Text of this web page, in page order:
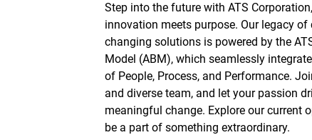
Step into the future with ATS
innovation meets purpose. Our legacy of
changing solutions is powered by the
Model (ABM), which seamlessly
of People, Process, and Performance.
and diverse team, and let your passion
meaningful change. Explore our current
be a part of something extraordinary.